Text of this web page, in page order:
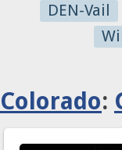
DEN-Vail
Colorado: